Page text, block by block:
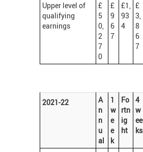
Upper level of
qualifying
earnings
£
5
0,
2
7
0
£
9
6
7
£1,
93
4
£
3,
8
6
7
2021-22
A
n
n
u
al
1
w
e
e
k
Fo
rtn
ig
ht
4
w
ee
ks